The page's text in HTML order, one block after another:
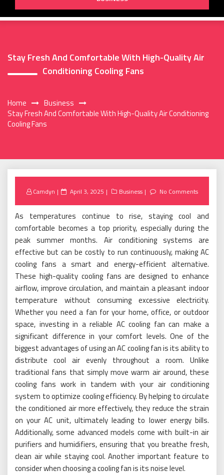
Stay Fresh And Comfortable With High-Quality Air
Conditioning Cooling Fans
Home
Business
Stay Fresh And Comfortable With High-Quality Air Conditioning
Cooling Fans
Camdyn
Posted
April 3, 2025 Business No Comments
As temperatures continue to rise, staying cool and
comfortable becomes a top priority, especially during the
peak summer months. Air conditioning systems are
effective but can be costly to run continuously, making AC
cooling fans a smart and energy-efficient alternative.
These high-quality cooling fans are designed to enhance
airflow, improve circulation, and maintain a pleasant indoor
temperature without consuming excessive electricity.
Whether you need a fan for your home, office, or outdoor
space, investing in a reliable AC cooling fan can make a
significant difference in your comfort levels. One of the
biggest advantages of using an AC cooling fan is its ability to
distribute cool air evenly throughout a room. Unlike
traditional fans that simply move warm air around, these
cooling fans work in tandem with your air conditioning
system to optimize cooling efficiency. By helping to circulate
the conditioned air more effectively, they reduce the strain
on your AC unit, ultimately leading to lower energy bills.
Additionally, some advanced models come with built-in air
purifiers and humidifiers, ensuring that you breathe fresh,
clean air while staying cool. Another important feature to
consider when choosing a cooling fan is its noise level.